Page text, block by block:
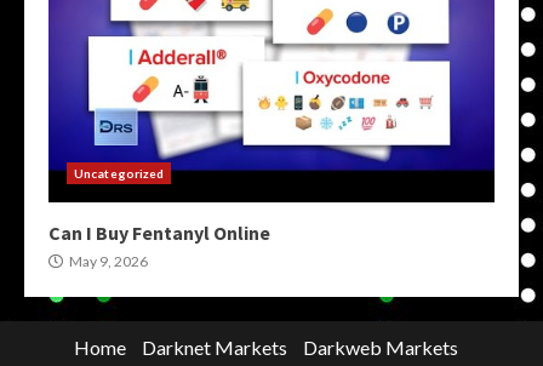
Uncategorized
Can I Buy Fentanyl Online
May 9, 2026
Home Darknet Markets
Darkweb Markets